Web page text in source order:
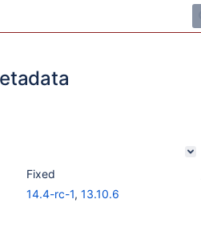
Fixed
14.4-rc-1, 13.10.6